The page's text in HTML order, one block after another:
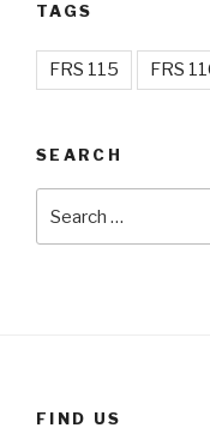
TAGS
FRS 115 FRS
SEARCH
for:
FIND US